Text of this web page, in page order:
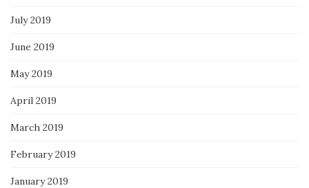
July 2019
June 2019
May 2019
April 2019
March 2019
February 2019
January 2019